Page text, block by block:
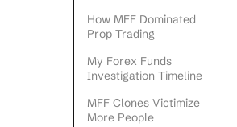
How MFF Dominated
Prop Trading
My Forex Funds
Investigation Timeline
MFF Clones Victimize
More People